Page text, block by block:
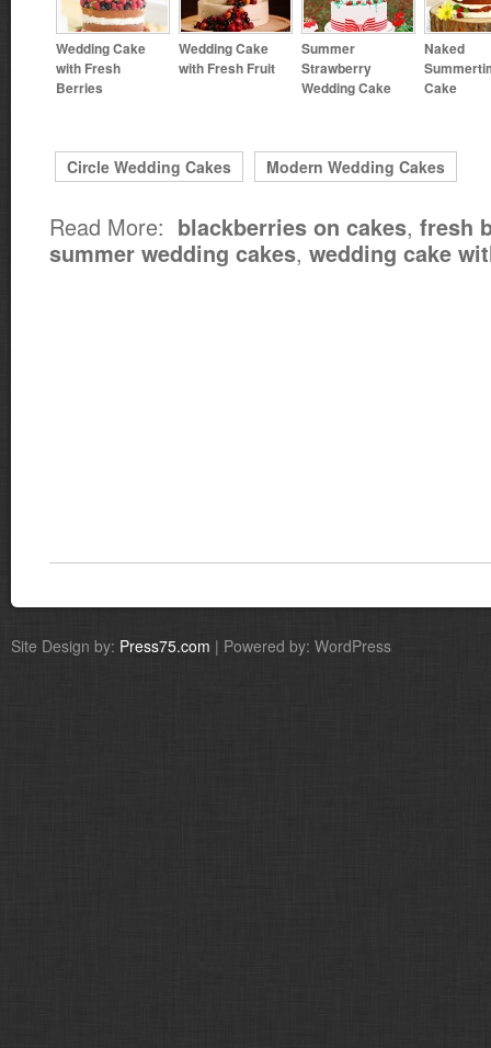
Wedding Cake
with Fresh
Berries
Wedding Cake
with Fresh Fruit
Summer
Strawberry
Wedding Cake
Naked
Cake
Circle Wedding Cakes Modern Wedding Cakes
Read More: blackberries on cakes, fresh
summer wedding cakes, wedding cake
Site Design by: Press75.com | Powered by: WordPress